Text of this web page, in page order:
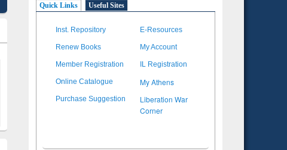
Quick Links Useful Sites
Inst. Repository E-Resources
Renew Books My Account
Member Registration IL Registration
Online Catalogue My Athens
Purchase Suggestion
Liberation War
Corner